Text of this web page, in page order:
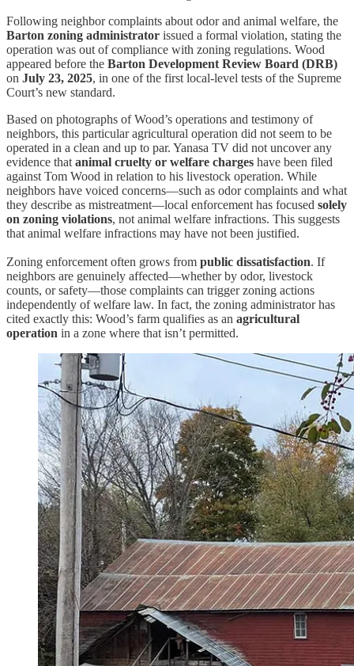
Following neighbor complaints about odor and animal welfare, the
Barton zoning administrator issued a formal violation, stating the
operation was out of compliance with zoning regulations. Wood
appeared before the Barton Development Review Board (DRB)
on July 23, 2025, in one of the first local-level tests of the Supreme
Court’s new standard.
Based on photographs of Wood’s operations and testimony of
neighbors, this particular agricultural operation did not seem to be
operated in a clean and up to par. Yanasa TV did not uncover any
evidence that animal cruelty or welfare charges have been filed
against Tom Wood in relation to his livestock operation. While
neighbors have voiced concerns—such as odor complaints and what
they describe as mistreatment—local enforcement has focused solely
on zoning violations, not animal welfare infractions. This suggests
that animal welfare infractions may have not been justified.
Zoning enforcement often grows from public dissatisfaction. If
neighbors are genuinely affected—whether by odor, livestock
counts, or safety—those complaints can trigger zoning actions
independently of welfare law. In fact, the zoning administrator has
cited exactly this: Wood’s farm qualifies as an agricultural
operation in a zone where that isn’t permitted.